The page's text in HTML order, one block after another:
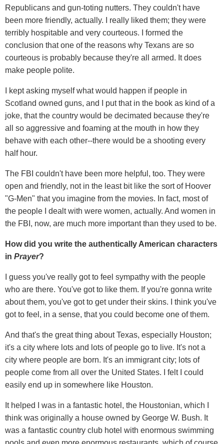
Republicans and gun-toting nutters. They couldn't have
been more friendly, actually. I really liked them; they were
terribly hospitable and very courteous. I formed the
conclusion that one of the reasons why Texans are so
courteous is probably because they're all armed. It does
make people polite.
I kept asking myself what would happen if people in
Scotland owned guns, and I put that in the book as kind of a
joke, that the country would be decimated because they're
all so aggressive and foaming at the mouth in how they
behave with each other--there would be a shooting every
half hour.
The FBI couldn't have been more helpful, too. They were
open and friendly, not in the least bit like the sort of Hoover
"G-Men" that you imagine from the movies. In fact, most of
the people I dealt with were women, actually. And women in
the FBI, now, are much more important than they used to be.
How did you write the authentically American characters
in Prayer?
I guess you've really got to feel sympathy with the people
who are there. You've got to like them. If you're gonna write
about them, you've got to get under their skins. I think you've
got to feel, in a sense, that you could become one of them.
And that's the great thing about Texas, especially Houston;
it's a city where lots and lots of people go to live. It's not a
city where people are born. It's an immigrant city; lots of
people come from all over the United States. I felt I could
easily end up in somewhere like Houston.
It helped I was in a fantastic hotel, the Houstonian, which I
think was originally a house owned by George W. Bush. It
was a fantastic country club hotel with enormous swimming